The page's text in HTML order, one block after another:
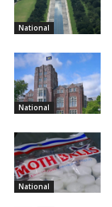
National
National
National